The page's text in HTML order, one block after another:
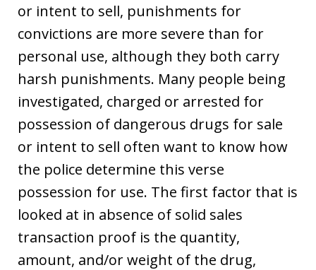
or intent to sell, punishments for
convictions are more severe than for
personal use, although they both carry
harsh punishments. Many people being
investigated, charged or arrested for
possession of dangerous drugs for sale
or intent to sell often want to know how
the police determine this verse
possession for use. The first factor that is
looked at in absence of solid sales
transaction proof is the quantity,
amount, and/or weight of the drug,